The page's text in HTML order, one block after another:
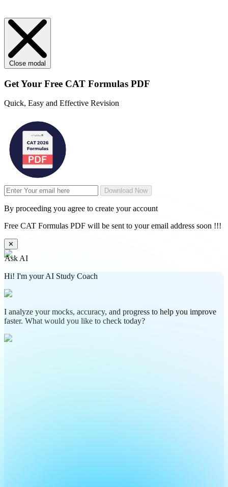
Close modal
Get Your Free CAT Formulas PDF
Quick, Easy and Effective Revision
Download Now
By proceeding you agree to create your account
Free CAT Formulas PDF will be sent to your email address soon !!!
✕
Ask AI
Hi! I'm your AI Study Coach
I analyze your mocks, accuracy, and progress to help you improve
faster. What would you like to check today?